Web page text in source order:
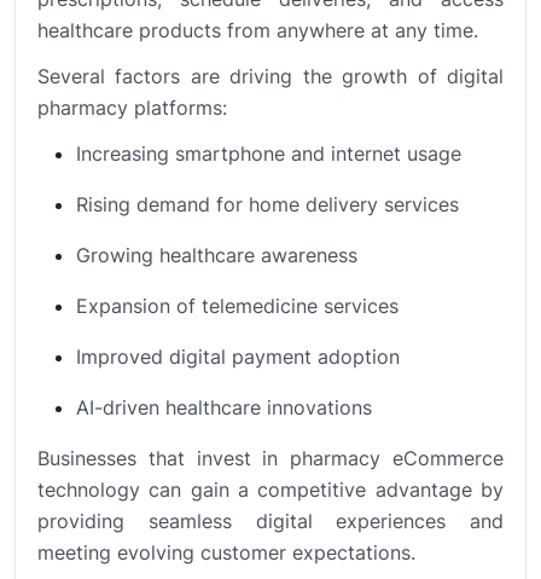
healthcare products from anywhere at any time.
Several factors are driving the growth of digital
pharmacy platforms:
Increasing smartphone and internet usage
Rising demand for home delivery services
Growing healthcare awareness
Expansion of telemedicine services
Improved digital payment adoption
AI-driven healthcare innovations
Businesses that invest in pharmacy eCommerce
technology can gain a competitive advantage by
providing seamless digital experiences and
meeting evolving customer expectations.